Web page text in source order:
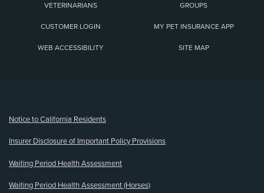
VETERINARIANS GROUPS
CUSTOMER LOGIN MY PET INSURANCE APP
WEB ACCESSIBILITY SITE MAP
Notice to California Residents
Insurer Disclosure of Important Policy Provisions
Waiting Period Health Assessment
Waiting Period Health Assessment (Horses)